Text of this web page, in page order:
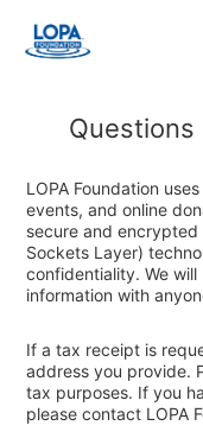
Questions
LOPA Foundation
events, and online
secure and
Sockets Layer)
confidentiality. We
information with
If a tax receipt is
address you provide.
tax purposes. If you
please contact LOPA